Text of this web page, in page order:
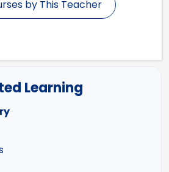
by This Teacher
Learning